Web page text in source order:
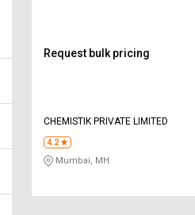
Request bulk pricing
CHEMISTIK PRIVATE LIMITED
4.2
Mumbai, MH